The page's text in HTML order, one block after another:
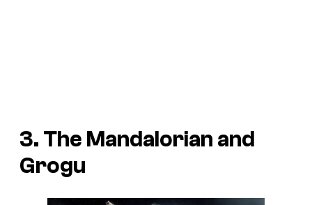
3. The Mandalorian and
Grogu